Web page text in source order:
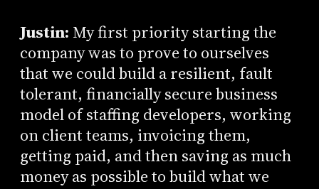
Justin: My first priority starting the
company was to prove to ourselves
that we could build a resilient, fault
tolerant, financially secure business
model of staffing developers, working
on client teams, invoicing them,
getting paid, and then saving as much
money as possible to build what we